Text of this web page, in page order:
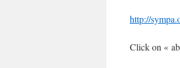
http://
Click on «